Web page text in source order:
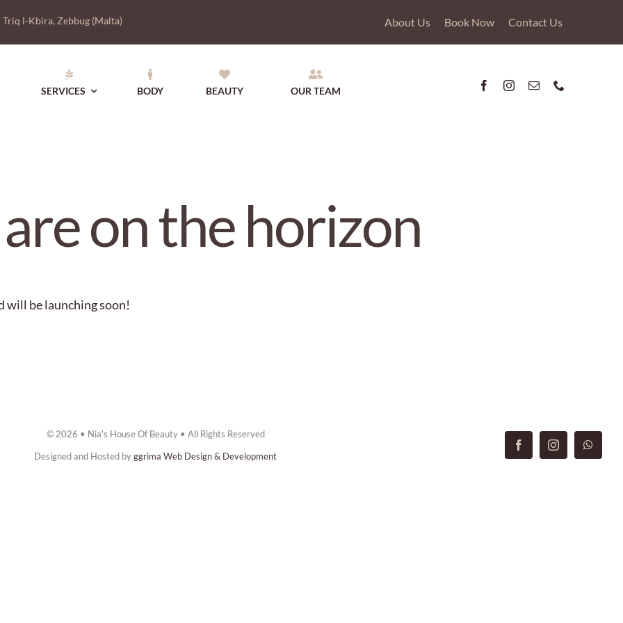
Triq l-Kbira, Zebbug (Malta) About Us Book Now Contact Us
SERVICES BODY BEAUTY OUR TEAM
on the horizon
will be launching soon!
© 2026 • Nia's House Of Beauty • All Rights Reserved
Designed and Hosted byggrima Web Design & Development